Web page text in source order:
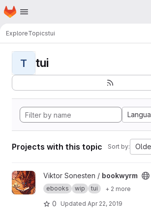
Skip to main content
Homepage
ExploreTopicstui
T tui
Projects with this topic Sort by:
View bookwyrm project
Viktor Sonesten / bookwyrm
ebooks wip tui + 2 more
0 Updated Apr 22, 2019